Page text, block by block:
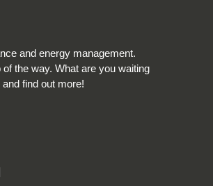
and energy management.
the way. What are you waiting
find out more!